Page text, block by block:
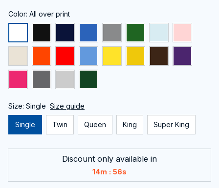
Color: All over print
Size: Single Size guide
Single Twin Queen King Super King
Discount only available in
14m : 56s